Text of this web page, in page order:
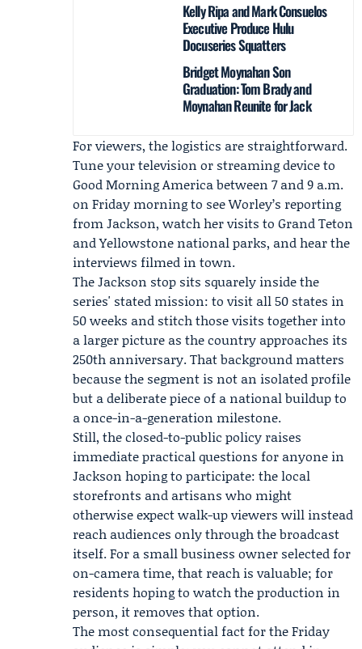
Kelly Ripa and Mark Consuelos
Executive Produce Hulu
Docuseries Squatters
Bridget Moynahan Son
Graduation: Tom Brady and
Moynahan Reunite for Jack
For viewers, the logistics are straightforward.
Tune your television or streaming device to
Good Morning America between 7 and 9 a.m.
on Friday morning to see Worley’s reporting
from Jackson, watch her visits to Grand Teton
and Yellowstone national parks, and hear the
interviews filmed in town.
The Jackson stop sits squarely inside the
series' stated mission: to visit all 50 states in
50 weeks and stitch those visits together into
a larger picture as the country approaches its
250th anniversary. That background matters
because the segment is not an isolated profile
but a deliberate piece of a national buildup to
a once-in-a-generation milestone.
Still, the closed-to-public policy raises
immediate practical questions for anyone in
Jackson hoping to participate: the local
storefronts and artisans who might
otherwise expect walk-up viewers will instead
reach audiences only through the broadcast
itself. For a small business owner selected for
on-camera time, that reach is valuable; for
residents hoping to watch the production in
person, it removes that option.
The most consequential fact for the Friday